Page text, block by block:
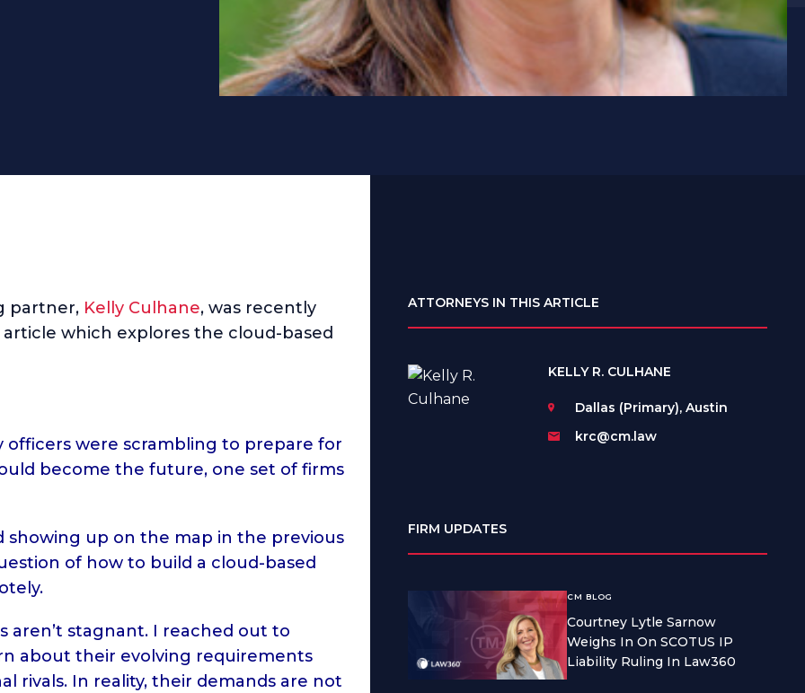
partner, Kelly Culhane, was recently
article which explores the cloud-based
officers were scrambling to prepare for
become the future, one set of firms
up on the map in the previous
of how to build a cloud-based
stagnant. I reached out to
about their evolving requirements
rivals. In reality, their demands are not
ATTORNEYS IN THIS ARTICLE
KELLY R. CULHANE
Dallas (Primary), Austin
krc@cm.law
FIRM UPDATES
CM BLOG
Courtney Lytle Sarnow
Weighs In On SCOTUS IP
Liability Ruling In Law360